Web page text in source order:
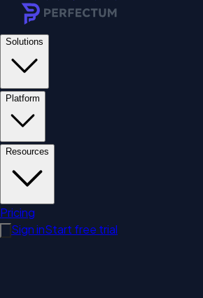
Solutions
Platform
Resources
Pricing
Sign inStart free trial